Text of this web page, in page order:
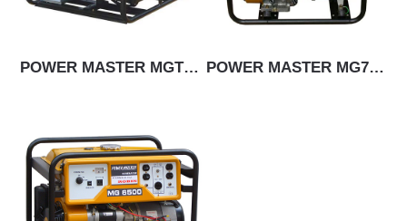
POWER MASTER MGT17000E POWER MASTER MG7500